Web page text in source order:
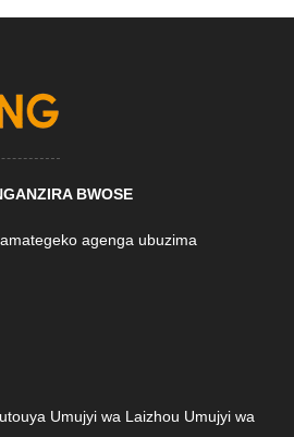
BWOSE
agenga ubuzima
Umujyi wa Laizhou Umujyi wa